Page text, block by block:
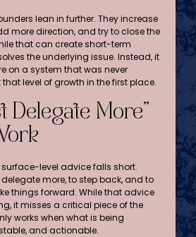
lean in further. They increase
more direction, and try to close the
that can create short-term
the underlying issue. Instead, it
on a system that was never
level of growth in the first place.
Delegate More”
surface-level advice falls short.
more, to step back, and to
things forward. While that advice
it misses a critical piece of the
works when what is being
and actionable.